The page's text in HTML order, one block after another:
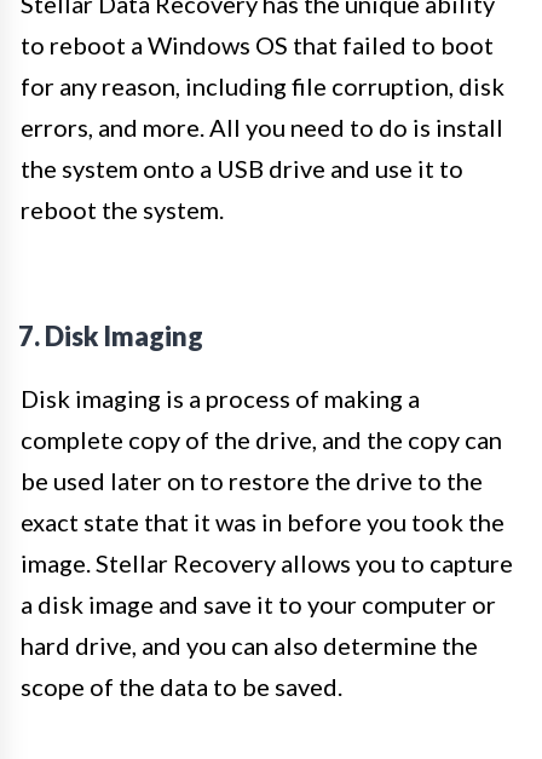
to reboot a Windows OS that failed to boot
for any reason, including file corruption, disk
errors, and more. All you need to do is install
the system onto a USB drive and use it to
reboot the system.
7. Disk Imaging
Disk imaging is a process of making a
complete copy of the drive, and the copy can
be used later on to restore the drive to the
exact state that it was in before you took the
image. Stellar Recovery allows you to capture
a disk image and save it to your computer or
hard drive, and you can also determine the
scope of the data to be saved.